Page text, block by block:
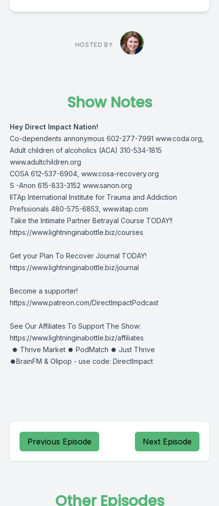
HOSTED BY
Show Notes
Hey Direct Impact Nation!
Co-dependents annonymous 602-277-7991 www.coda.org
Adult children of alcoholics (ACA) 310-534-1815
www.adultchildren.org
COSA 612-537-6904, www.cosa-recovery.org
S -Anon 615-833-3152 www.sanon.org
IITAp International Institute for Trauma and Addiction
Prefssionals 480-575-6853, www.iitap.com
Take the Intimate Partner Betrayal Course TODAY!!
https://www.lightninginabottle.biz/courses
Get your Plan To Recover Journal TODAY!
https://www.lightninginabottle.biz/journal
Become a supporter!
https://www.patreon.com/DirectImpactPodcast
See Our Affiliates To Support The Show:
https://www.lightninginabottle.biz/affiliates
⏺ Thrive Market ⏺ PodMatch ⏺ Just Thrive
⏺BrainFM & Olipop - use code: DirectImpact
Previous Episode Next Episode
Other Episodes